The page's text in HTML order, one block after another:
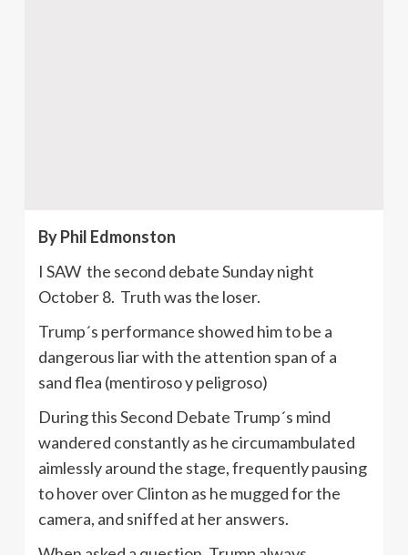
By Phil Edmonston
I SAW the second debate Sunday night
October 8. Truth was the loser.
Trump´s performance showed him to be a
dangerous liar with the attention span of a
sand flea (mentiroso y peligroso)
During this Second Debate Trump´s mind
wandered constantly as he circumambulated
aimlessly around the stage, frequently pausing
to hover over Clinton as he mugged for the
camera, and sniffed at her answers.